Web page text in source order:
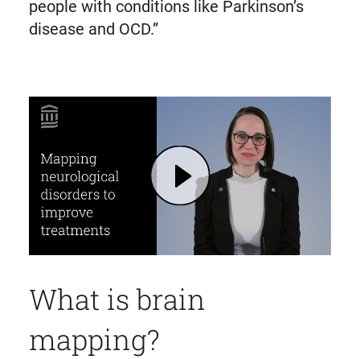
people with conditions like Parkinson’s
disease and OCD.”
Play Brain Mapping to Improve Treatment for Parkinson's Disease and OCD | Mass General Brigham
What is brain
mapping?